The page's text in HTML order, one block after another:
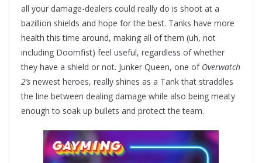
all your damage-dealers could really do is shoot at a
bazillion shields and hope for the best. Tanks have more
health this time around, making all of them (uh, not
including Doomfist) feel useful, regardless of whether
they have a shield or not. Junker Queen, one of Overwatch
2’s newest heroes, really shines as a Tank that straddles
the line between dealing damage while also being meaty
enough to soak up bullets and protect the team.